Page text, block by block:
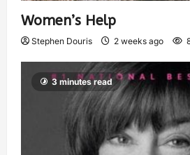
Women’s Help
Stephen Douris 2 weeks ago
3 minutes read